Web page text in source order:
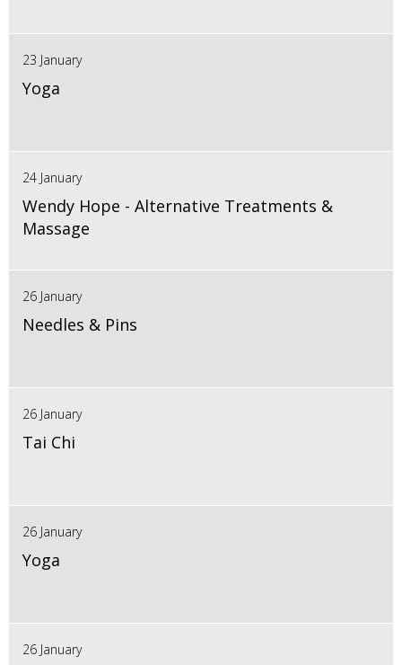
23 January
Yoga
24 January
Wendy Hope - Alternative Treatments &
Massage
26 January
Needles & Pins
26 January
Tai Chi
26 January
Yoga
26 January